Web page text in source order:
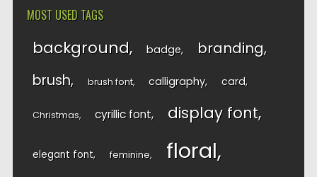
MOST USED TAGS
background badge branding
brush brush font calligraphy card
Christmas cyrillic font display font
elegant font feminine floral